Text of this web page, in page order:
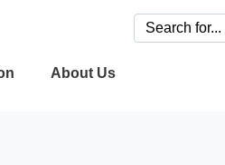
About Us